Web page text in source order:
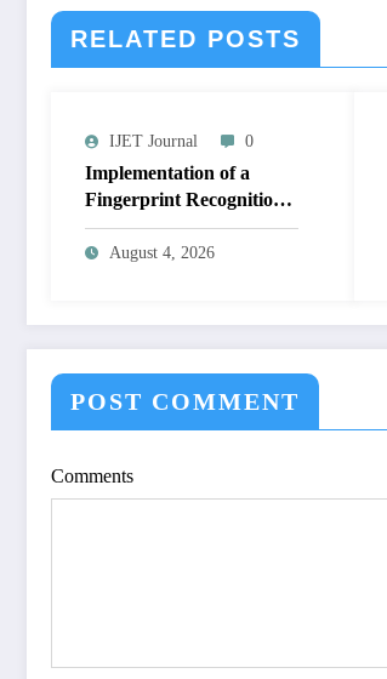
RELATED POSTS
IJET Journal 0
Implementation of a
Fingerprint Recognition
System for Biometric
Authentication Using
August 4, 2026
POST COMMENT
Comments